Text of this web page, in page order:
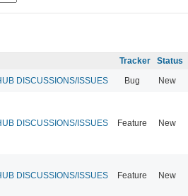
Tracker Status
DISCUSSIONS/ISSUES Bug New
DISCUSSIONS/ISSUES Feature New
DISCUSSIONS/ISSUES Feature New